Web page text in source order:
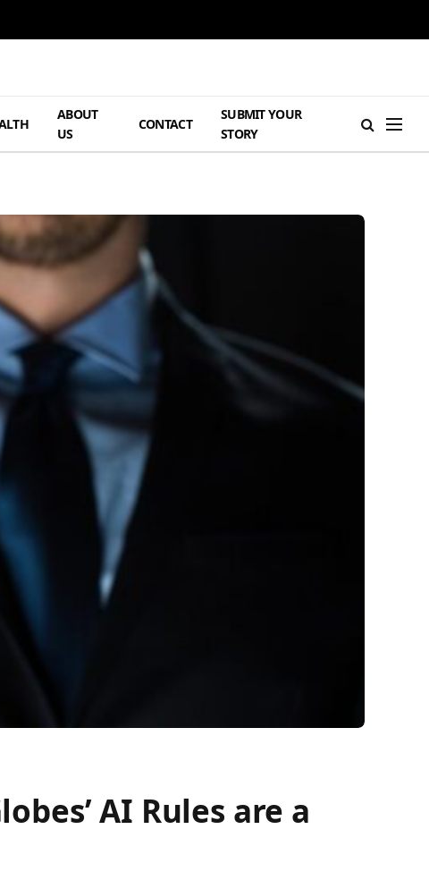
ABOUT
US
CONTACT
SUBMIT YOUR
STORY
AI Rules are a